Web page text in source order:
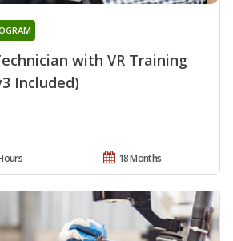
with VR Training
Included)
18 Months